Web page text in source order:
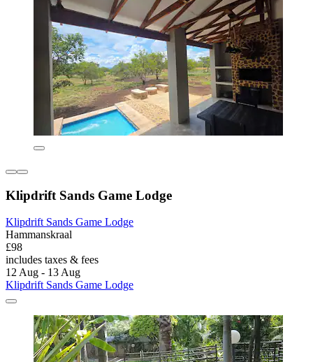
Klipdrift Sands Game Lodge
Klipdrift Sands Game Lodge
Hammanskraal
£98
includes taxes & fees
12 Aug - 13 Aug
Klipdrift Sands Game Lodge